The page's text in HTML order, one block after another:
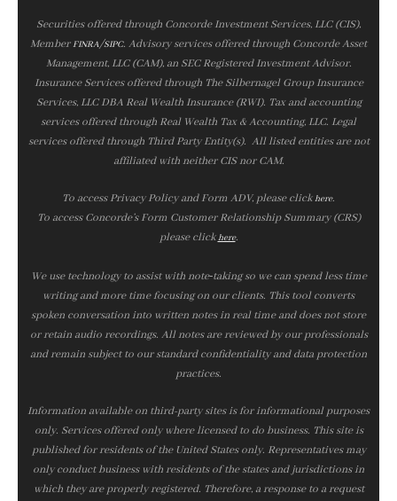
Securities offered through Concorde Investment Services, LLC (CIS),
MemberFINRA/SIPC. Advisory services offered through Concorde Asset
Management, LLC (CAM), an SEC Registered Investment Advisor.
Insurance Services offered through The Silbernagel Group Insurance
Services, LLC DBA Real Wealth Insurance (RWI). Tax and accounting
services offered through Real Wealth Tax & Accounting, LLC. Legal
services offered through Third Party Entity(s). All listed entities are not
affiliated with neither CIS nor CAM.
To access Privacy Policy and Form ADV, please clickhere.
To access Concorde’s Form Customer Relationship Summary (CRS)
please clickhere.
We use technology to assist with note‑taking so we can spend less time
writing and more time focusing on our clients. This tool converts
spoken conversation into written notes in real time and does not store
or retain audio recordings. All notes are reviewed by our professionals
and remain subject to our standard confidentiality and data protection
practices.
Information available on third-party sites is for informational purposes
only. Services offered only where licensed to do business. This site is
published for residents of the United States only. Representatives may
only conduct business with residents of the states and jurisdictions in
which they are properly registered. Therefore, a response to a request